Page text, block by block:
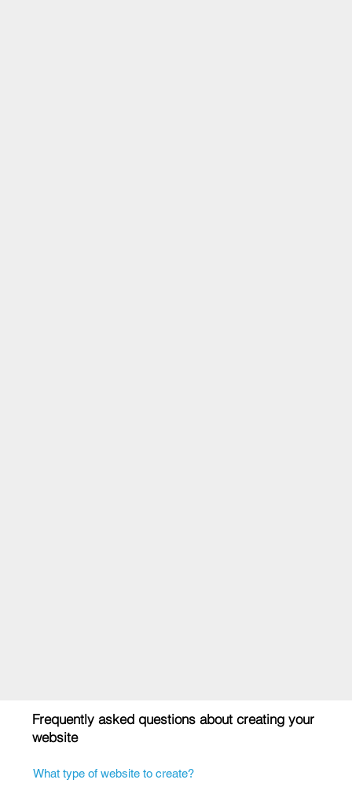
Frequently asked questions about creating your
website
What type of website to create?